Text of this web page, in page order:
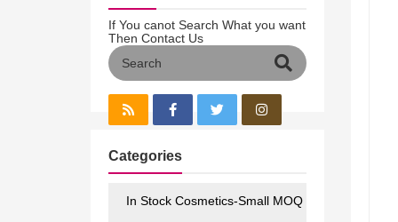
If You canot Search What you want
Then Contact Us
Categories
In Stock Cosmetics-Small MOQ